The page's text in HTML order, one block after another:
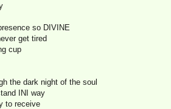
so DIVINE
get tired
cup
the dark night of the soul
INI way
to receive